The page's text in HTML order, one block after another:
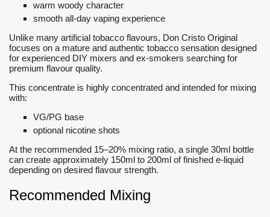
warm woody character
smooth all-day vaping experience
Unlike many artificial tobacco flavours, Don Cristo Original
focuses on a mature and authentic tobacco sensation designed
for experienced DIY mixers and ex-smokers searching for
premium flavour quality.
This concentrate is highly concentrated and intended for mixing
with:
VG/PG base
optional nicotine shots
At the recommended 15–20% mixing ratio, a single 30ml bottle
can create approximately 150ml to 200ml of finished e-liquid
depending on desired flavour strength.
Recommended Mixing